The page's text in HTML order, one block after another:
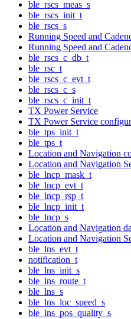
ble_rscs_meas_s
ble_rscs_init_t
ble_rscs_s
Running Speed and
Running Speed and
ble_rscs_c_db_t
ble_rsc_t
ble_rscs_c_evt_t
ble_rscs_c_s
ble_rscs_c_init_t
TX Power Service
TX Power Service
ble_tps_init_t
ble_tps_t
Location and Navigation
Location and Navigation
ble_lncp_mask_t
ble_lncp_evt_t
ble_lncp_rsp_t
ble_lncp_init_t
ble_lncp_s
Location and Navigation
Location and Navigation
ble_lns_evt_t
notification_t
ble_lns_init_s
ble_lns_route_t
ble_lns_s
ble_lns_loc_speed_s
ble_lns_pos_quality_s